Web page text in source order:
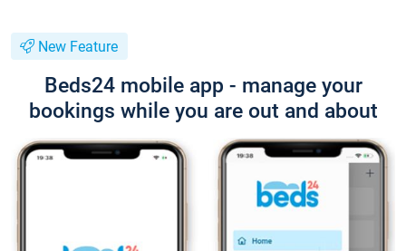
New Feature
Beds24 mobile app - manage your
bookings while you are out and about